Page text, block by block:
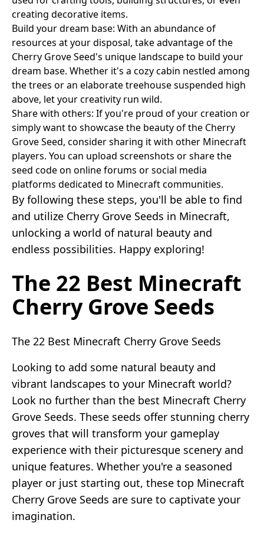
creating decorative items.
Build your dream base: With an abundance of
resources at your disposal, take advantage of the
Cherry Grove Seed's unique landscape to build your
dream base. Whether it's a cozy cabin nestled among
the trees or an elaborate treehouse suspended high
above, let your creativity run wild.
Share with others: If you're proud of your creation or
simply want to showcase the beauty of the Cherry
Grove Seed, consider sharing it with other Minecraft
players. You can upload screenshots or share the
seed code on online forums or social media
platforms dedicated to Minecraft communities.
By following these steps, you'll be able to find
and utilize Cherry Grove Seeds in Minecraft,
unlocking a world of natural beauty and
endless possibilities. Happy exploring!
The 22 Best Minecraft
Cherry Grove Seeds
The 22 Best Minecraft Cherry Grove Seeds
Looking to add some natural beauty and
vibrant landscapes to your Minecraft world?
Look no further than the best Minecraft Cherry
Grove Seeds. These seeds offer stunning cherry
groves that will transform your gameplay
experience with their picturesque scenery and
unique features. Whether you're a seasoned
player or just starting out, these top Minecraft
Cherry Grove Seeds are sure to captivate your
imagination.